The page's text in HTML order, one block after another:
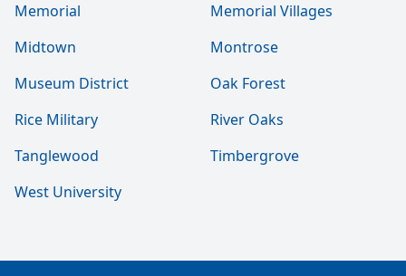
Memorial
Memorial Villages
Midtown
Montrose
Museum District
Oak Forest
Rice Military
River Oaks
Tanglewood
Timbergrove
West University